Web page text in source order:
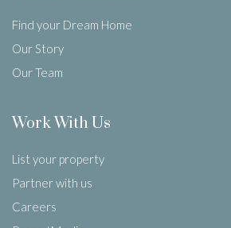
Find your Dream Home
Our Story
Our Team
Work With Us
List your property
Partner with us
Careers